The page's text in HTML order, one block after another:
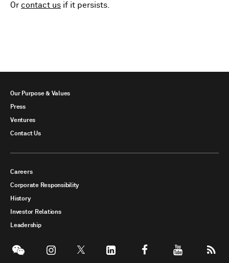
Or contact us if it persists.
Our Purpose & Values
Press
Ventures
Contact Us
Careers
Corporate Responsibility
History
Investor Relations
Leadership